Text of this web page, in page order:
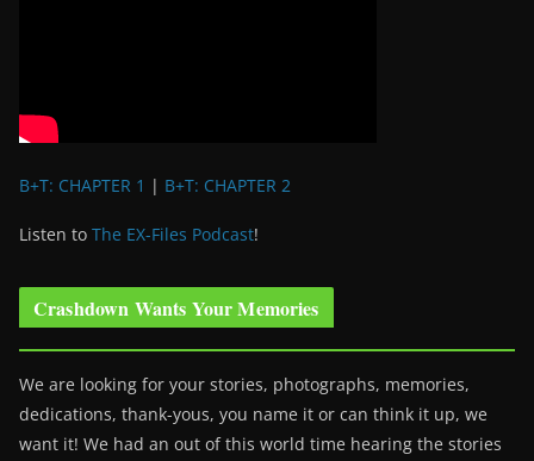
B+T: CHAPTER 1 | B+T: CHAPTER 2
Listen to The EX-Files Podcast!
Crashdown Wants Your Memories
We are looking for your stories, photographs, memories,
dedications, thank-yous, you name it or can think it up, we
want it! We had an out of this world time hearing the stories